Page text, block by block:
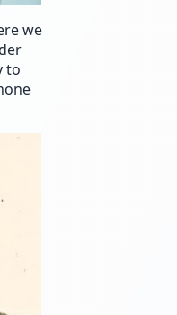
we
to